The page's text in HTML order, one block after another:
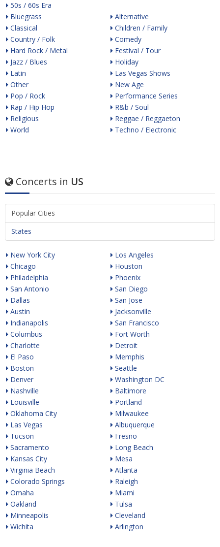
50s / 60s Era
Bluegrass
Classical
Country / Folk
Hard Rock / Metal
Jazz / Blues
Latin
Other
Pop / Rock
Rap / Hip Hop
Religious
World
Alternative
Children / Family
Comedy
Festival / Tour
Holiday
Las Vegas Shows
New Age
Performance Series
R&b / Soul
Reggae / Reggaeton
Techno / Electronic
Concerts in US
Popular Cities
States
New York City
Chicago
Philadelphia
San Antonio
Dallas
Austin
Indianapolis
Columbus
Charlotte
El Paso
Boston
Denver
Nashville
Louisville
Oklahoma City
Las Vegas
Tucson
Sacramento
Kansas City
Virginia Beach
Colorado Springs
Omaha
Oakland
Minneapolis
Wichita
Los Angeles
Houston
Phoenix
San Diego
San Jose
Jacksonville
San Francisco
Fort Worth
Detroit
Memphis
Seattle
Washington DC
Baltimore
Portland
Milwaukee
Albuquerque
Fresno
Long Beach
Mesa
Atlanta
Raleigh
Miami
Tulsa
Cleveland
Arlington